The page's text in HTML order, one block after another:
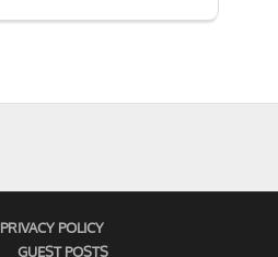
PRIVACY POLICY
GUEST POSTS